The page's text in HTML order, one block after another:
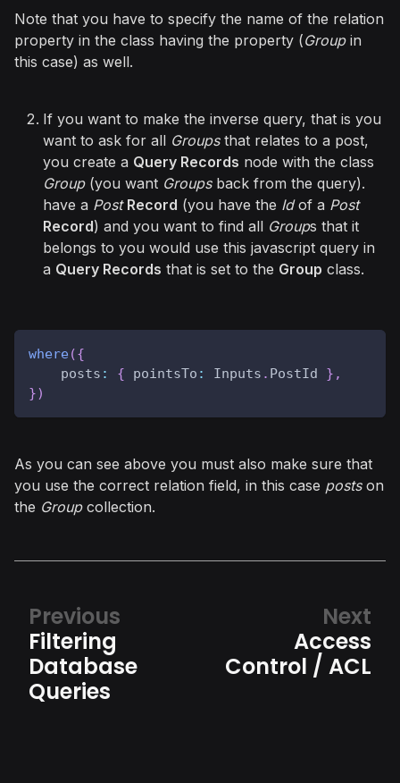
Note that you have to specify the name of the relation
property in the class having the property (Groupin
this case) as well.
If you want to make the inverse query, that is you
want to ask for all Groupsthat relates to a post,
you create a Query Records node with the class
Group(you want Groupsback from the query).
have a Post Record (you have the Idof a Post
Record) and you want to find all Groups that it
belongs to you would use this javascript query in
a Query Records that is set to the Group class.
where({
posts : { pointsTo : Inputs . PostId } ,
})
As you can see above you must also make sure that
you use the correct relation field, in this case postson
the Groupcollection.
Previous
Filtering
Database
Queries
Next
Access
Control / ACL